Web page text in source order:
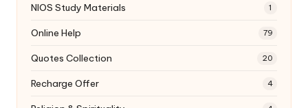
NIOS Study Materials 1
Online Help 79
Quotes Collection 20
Recharge Offer 4